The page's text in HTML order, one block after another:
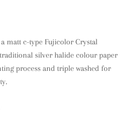
matt c-type Fujicolor Crystal
silver halide colour paper
process and triple washed for